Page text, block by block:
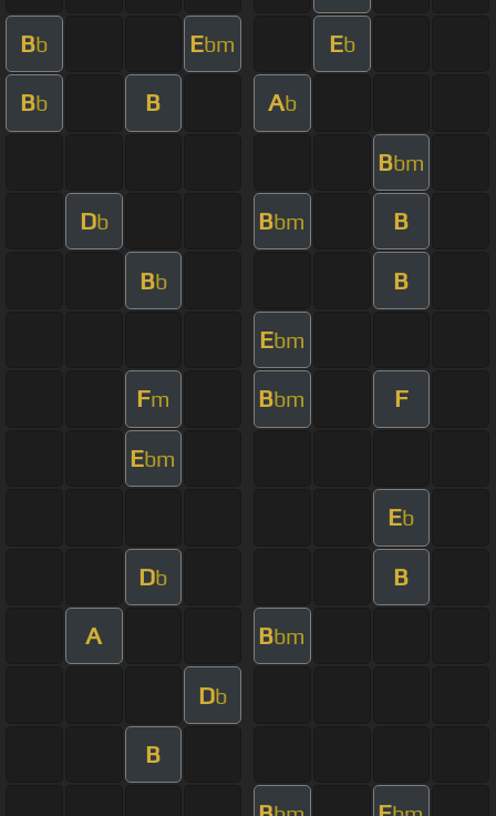
Bb Ebm Eb
Bb B Ab
Bbm
Db Bbm B
Bb B
Ebm
Fm Bbm F
Ebm
Eb
Db B
A Bbm
Db
B